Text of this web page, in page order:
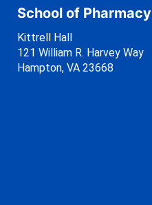
School of Pharmacy
Kittrell Hall
121 William R. Harvey Way
Hampton, VA 23668